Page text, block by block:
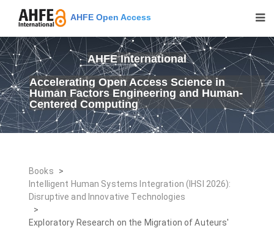
AHFE Open Access
AHFE International
Accelerating Open Access Science in
Human Factors Engineering and Human-
Centered Computing
Books
>
Intelligent Human Systems Integration (IHSI 2026):
Disruptive and Innovative Technologies
>
Exploratory Research on the Migration of Auteurs'